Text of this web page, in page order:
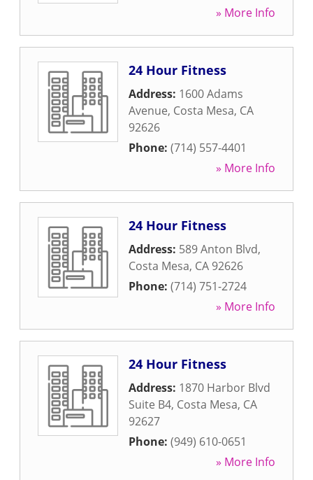
» More Info
24 Hour Fitness
Address: 1600 Adams
Avenue, Costa Mesa, CA
92626
Phone: (714) 557-4401
» More Info
24 Hour Fitness
Address: 589 Anton Blvd,
Costa Mesa, CA 92626
Phone: (714) 751-2724
» More Info
24 Hour Fitness
Address: 1870 Harbor Blvd
Suite B4, Costa Mesa, CA
92627
Phone: (949) 610-0651
» More Info